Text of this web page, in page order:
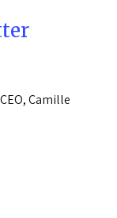
Camille